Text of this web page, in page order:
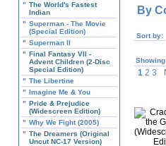
" The World's Fastest
Indian
" Superman - The Movie
(Special Edition)
" Superman II
" Final Fantasy VII -
Advent Children (2-Disc
Special Edition)
" The Libertine
" Imagine Me & You
" Pride & Prejudice
(Widescreen Edition)
" Why We Fight (2005)
" The Dreamers (Original
Uncut NC-17 Version)
By
Sort by:
12 3